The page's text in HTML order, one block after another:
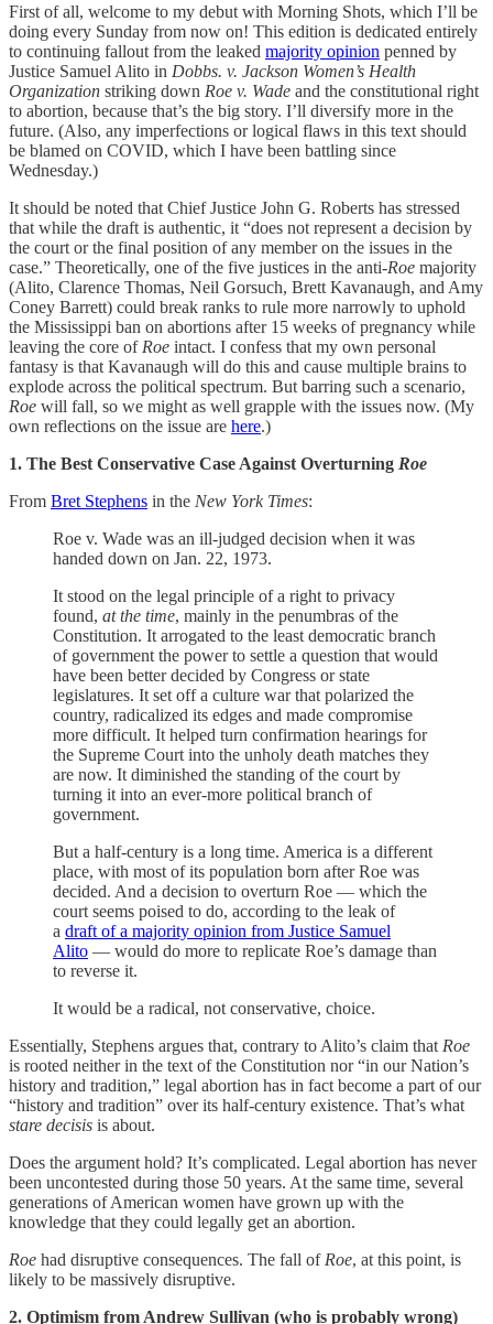
First of all, welcome to my debut with Morning Shots, which I’ll be
doing every Sunday from now on! This edition is dedicated entirely
to continuing fallout from the leaked majority opinion penned by
Justice Samuel Alito in Dobbs. v. Jackson Women’s Health
Organization striking down Roe v. Wade and the constitutional right
to abortion, because that’s the big story. I’ll diversify more in the
future. (Also, any imperfections or logical flaws in this text should
be blamed on COVID, which I have been battling since
Wednesday.)
It should be noted that Chief Justice John G. Roberts has stressed
that while the draft is authentic, it “does not represent a decision by
the court or the final position of any member on the issues in the
case.” Theoretically, one of the five justices in the anti-Roe majority
(Alito, Clarence Thomas, Neil Gorsuch, Brett Kavanaugh, and Amy
Coney Barrett) could break ranks to rule more narrowly to uphold
the Mississippi ban on abortions after 15 weeks of pregnancy while
leaving the core of Roe intact. I confess that my own personal
fantasy is that Kavanaugh will do this and cause multiple brains to
explode across the political spectrum. But barring such a scenario,
Roe will fall, so we might as well grapple with the issues now. (My
own reflections on the issue are here.)
1. The Best Conservative Case Against Overturning Roe
From Bret Stephens in the New York Times:
Roe v. Wade was an ill-judged decision when it was
handed down on Jan. 22, 1973.
It stood on the legal principle of a right to privacy
found, at the time, mainly in the penumbras of the
Constitution. It arrogated to the least democratic branch
of government the power to settle a question that would
have been better decided by Congress or state
legislatures. It set off a culture war that polarized the
country, radicalized its edges and made compromise
more difficult. It helped turn confirmation hearings for
the Supreme Court into the unholy death matches they
are now. It diminished the standing of the court by
turning it into an ever-more political branch of
government.
But a half-century is a long time. America is a different
place, with most of its population born after Roe was
decided. And a decision to overturn Roe — which the
court seems poised to do, according to the leak of
a draft of a majority opinion from Justice Samuel
Alito — would do more to replicate Roe’s damage than
to reverse it.
It would be a radical, not conservative, choice.
Essentially, Stephens argues that, contrary to Alito’s claim that Roe
is rooted neither in the text of the Constitution nor “in our Nation’s
history and tradition,” legal abortion has in fact become a part of our
“history and tradition” over its half-century existence. That’s what
stare decisis is about.
Does the argument hold? It’s complicated. Legal abortion has never
been uncontested during those 50 years. At the same time, several
generations of American women have grown up with the
knowledge that they could legally get an abortion.
Roe had disruptive consequences. The fall of Roe, at this point, is
likely to be massively disruptive.
2. Optimism from Andrew Sullivan (who is probably wrong)